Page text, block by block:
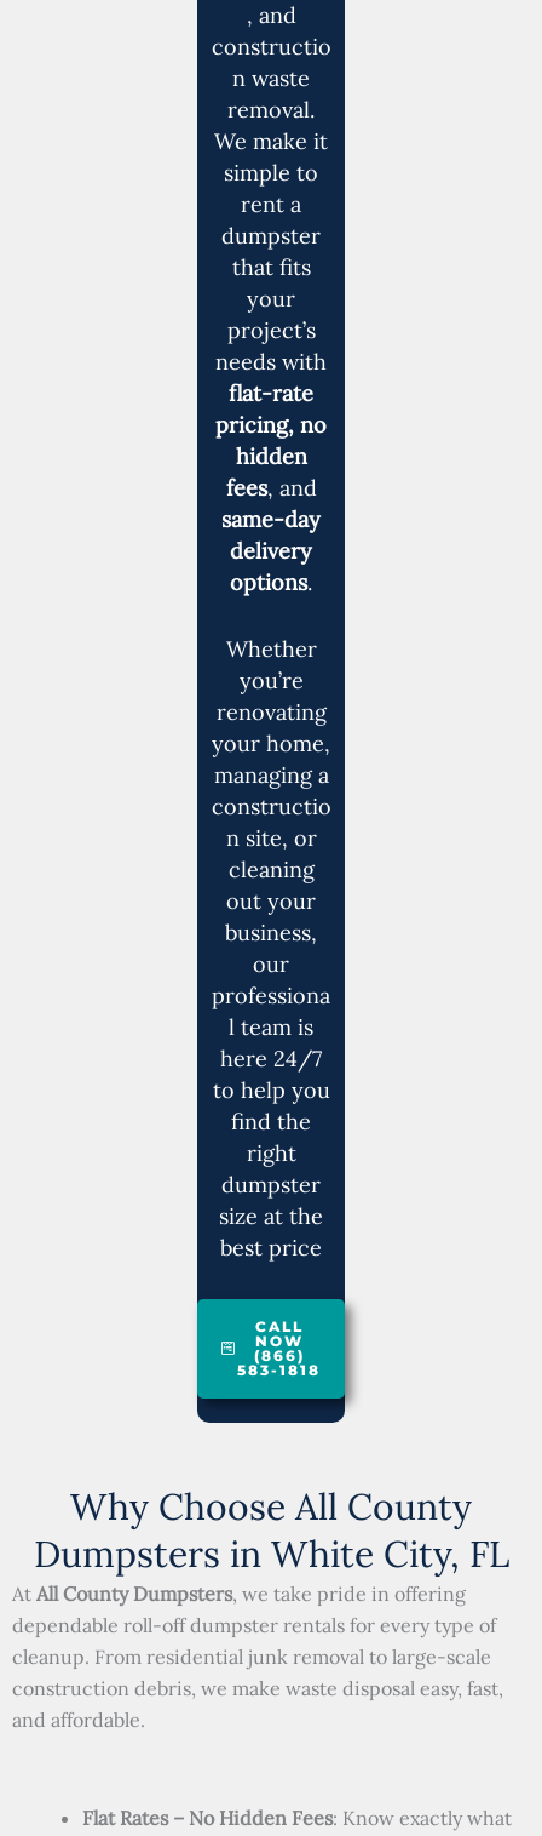
, and
constructio
n waste
removal.
We make it
simple to
rent a
dumpster
that fits
your
project’s
needs with
flat-rate
pricing, no
hidden
fees, and
same-day
delivery
options.
Whether
you’re
renovating
your home,
managing a
constructio
n site, or
cleaning
out your
business,
our
professiona
l team is
here 24/7
to help you
find the
right
dumpster
size at the
best price
CALL
NOW
(866)
583-1818
Why Choose All County
Dumpsters in White City, FL
At All County Dumpsters, we take pride in offering
dependable roll-off dumpster rentals for every type of
cleanup. From residential junk removal to large-scale
construction debris, we make waste disposal easy, fast,
and affordable.
Flat Rates – No Hidden Fees: Know exactly what